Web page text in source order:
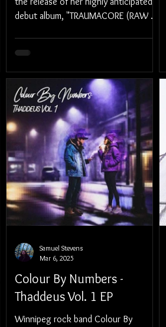
2025
debut album, "TRAUMACORE (RAW &
Colour By Numbers -
Thaddeus Vol. 1 EP
Winnipeg rock band Colour By
Samuel Stevens
Mar 6, 2025